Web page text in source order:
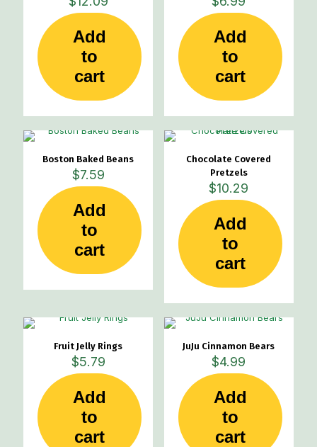
Add
to
cart
Add
to
cart
Boston Baked Beans
$7.59
Add
to
cart
Chocolate Covered
Pretzels
$10.29
Add
to
cart
Fruit Jelly Rings
$5.79
Add
to
cart
JuJu Cinnamon Bears
$4.99
Add
to
cart